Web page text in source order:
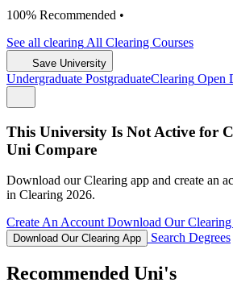
100% Recommended •
See all clearing All Clearing Courses
Save University
Undergraduate PostgraduateClearing Open
This University Is Not Active for
Uni Compare
Download our Clearing app and create an
in Clearing 2026.
Create An AccountDownload Our
Download Our Clearing App Search Degrees
Recommended Uni's